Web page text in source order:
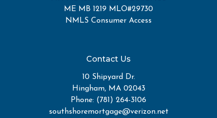
ME MB 1219 MLO#29730
NMLS Consumer Access
Contact Us
10 Shipyard Dr.
Hingham, MA 02043
Phone: (781) 264-3106
southshoremortgage@verizon.net